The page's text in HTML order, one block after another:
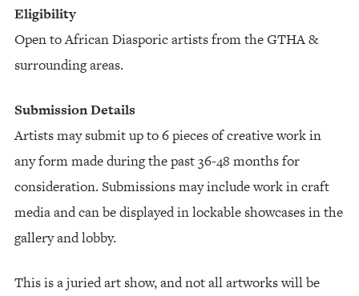
Eligibility
Open to African Diasporic artists from the GTHA &
surrounding areas.
Submission Details
Artists may submit up to 6 pieces of creative work in
any form made during the past 36-48 months for
consideration. Submissions may include work in craft
media and can be displayed in lockable showcases in the
gallery and lobby.
This is a juried art show, and not all artworks will be